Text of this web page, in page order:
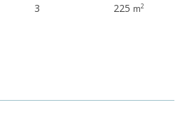
3 225 m2